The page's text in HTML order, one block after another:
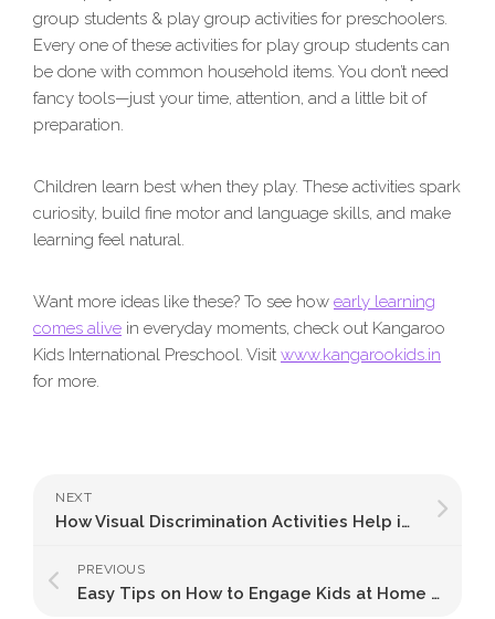
group students & play group activities for preschoolers.
Every one of these activities for play group students can
be done with common household items. You don’t need
fancy tools—just your time, attention, and a little bit of
preparation.
Children learn best when they play. These activities spark
curiosity, build fine motor and language skills, and make
learning feel natural.
Want more ideas like these? To see how early learning
comes alive in everyday moments, check out Kangaroo
Kids International Preschool. Visit www.kangarookids.in
for more.
NEXT
How Visual Discrimination Activities Help in Child Development
PREVIOUS
Easy Tips on How to Engage Kids at Home All Day